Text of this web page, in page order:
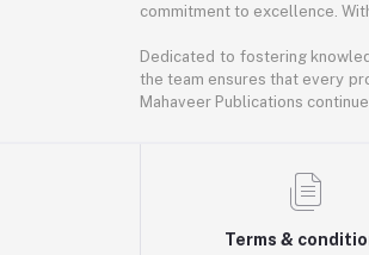
commitment to excellence.
Dedicated to fostering
the team ensures that every
Mahaveer Publications
Terms &